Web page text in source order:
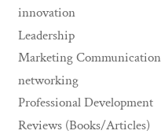
innovation
Leadership
Marketing
networking
Professional Development
Reviews (Books/Articles)